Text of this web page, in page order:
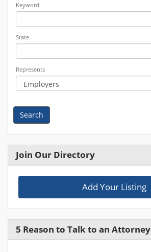
Keyword
State
Represents
Search
Join Our Directory
Add Your Listing
5 Reason to Talk to an Attorney